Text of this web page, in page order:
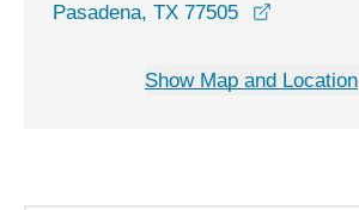
Pasadena, TX 77505
Show Map and Location